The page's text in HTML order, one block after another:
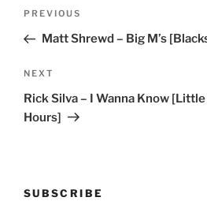
Previous
Post
PREVIOUS
Matt Shrewd – Big M’s
Next
Post
NEXT
Rick Silva – I Wanna Know
Hours]
SUBSCRIBE